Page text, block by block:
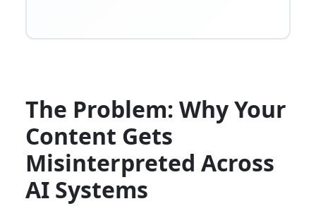
The Problem: Why Your
Content Gets
Misinterpreted Across
AI Systems